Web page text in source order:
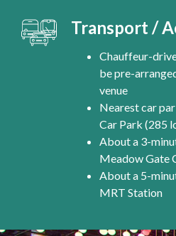
Transport /
Chauffeur-
be pre-
venue
Nearest car
Car Park (285
About a 3-
Meadow Gate
About a 5-
MRT Station